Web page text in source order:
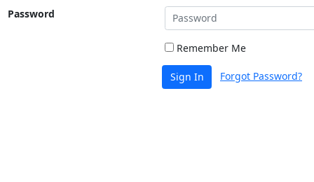
Password
Remember Me
Sign In Forgot Password?